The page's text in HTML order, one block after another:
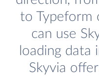
to Typeform
can use
loading data
Skyvia